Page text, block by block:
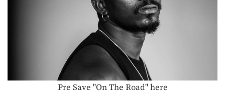
Pre Save "On The Road" here